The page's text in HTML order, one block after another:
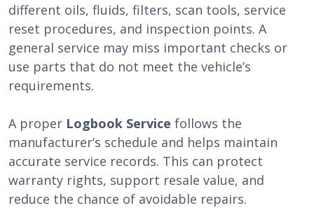
different oils, fluids, filters, scan tools, service
reset procedures, and inspection points. A
general service may miss important checks or
use parts that do not meet the vehicle’s
requirements.
A proper Logbook Service follows the
manufacturer’s schedule and helps maintain
accurate service records. This can protect
warranty rights, support resale value, and
reduce the chance of avoidable repairs.